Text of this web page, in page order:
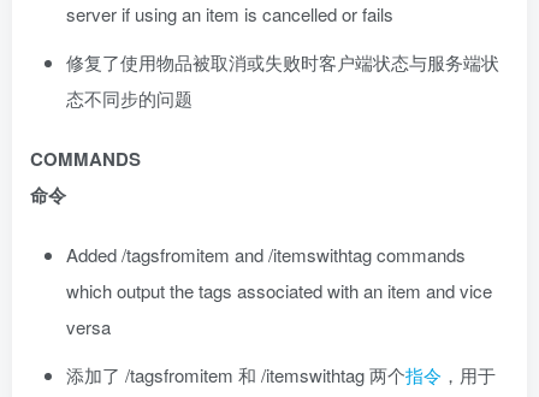
server if using an item is cancelled or fails
修复了使用物品被取消或失败时客户端状态与服务端状
态不同步的问题
COMMANDS
命令
Added /tagsfromitem and /itemswithtag commands
which output the tags associated with an item and vice
versa
添加了 /tagsfromitem 和 /itemswithtag 两个指令 ，用于